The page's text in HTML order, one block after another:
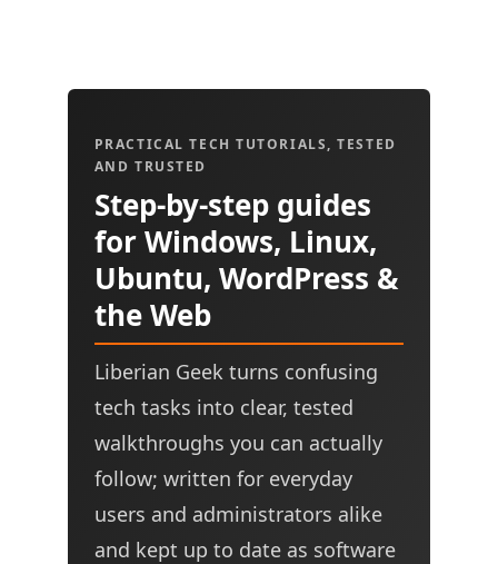
PRACTICAL TECH TUTORIALS, TESTED
AND TRUSTED
Step-by-step guides
for Windows, Linux,
Ubuntu, WordPress &
the Web
Liberian Geek turns confusing
tech tasks into clear, tested
walkthroughs you can actually
follow; written for everyday
users and administrators alike
and kept up to date as software